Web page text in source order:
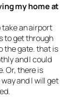
my home at
take an airport
to get through
the gate. that is
and I could
Or, there is
and I will get